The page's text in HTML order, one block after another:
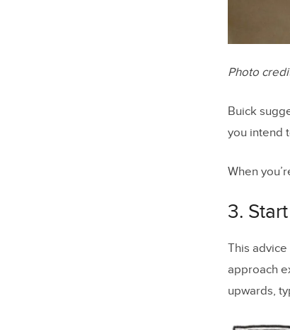
Photo
Buick
you intend
When
3.
This
approach
upwards,